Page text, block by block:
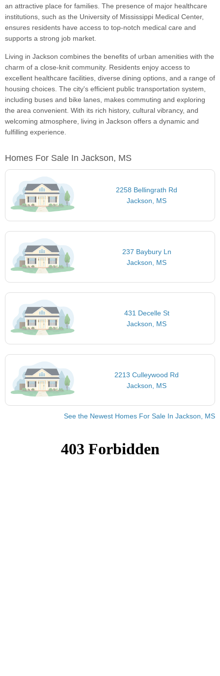
an attractive place for families. The presence of major healthcare
institutions, such as the University of Mississippi Medical Center,
ensures residents have access to top-notch medical care and
supports a strong job market.
Living in Jackson combines the benefits of urban amenities with the
charm of a close-knit community. Residents enjoy access to
excellent healthcare facilities, diverse dining options, and a range of
housing choices. The city's efficient public transportation system,
including buses and bike lanes, makes commuting and exploring
the area convenient. With its rich history, cultural vibrancy, and
welcoming atmosphere, living in Jackson offers a dynamic and
fulfilling experience.
Homes For Sale In Jackson, MS
2258 Bellingrath Rd
Jackson, MS
237 Baybury Ln
Jackson, MS
431 Decelle St
Jackson, MS
2213 Culleywood Rd
Jackson, MS
See the Newest Homes For Sale In Jackson, MS